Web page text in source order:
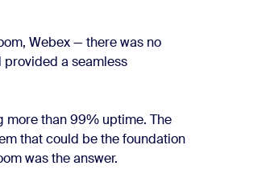
Webex — there was no
provided a seamless
more than 99% uptime. The
that could be the foundation
was the answer.